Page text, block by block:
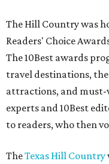
The Hill Country was
Readers' Choice
The 10Best awards
travel destinations,
attractions, and must-
experts and 10Best
to readers, who then
TheTexas Hill Country